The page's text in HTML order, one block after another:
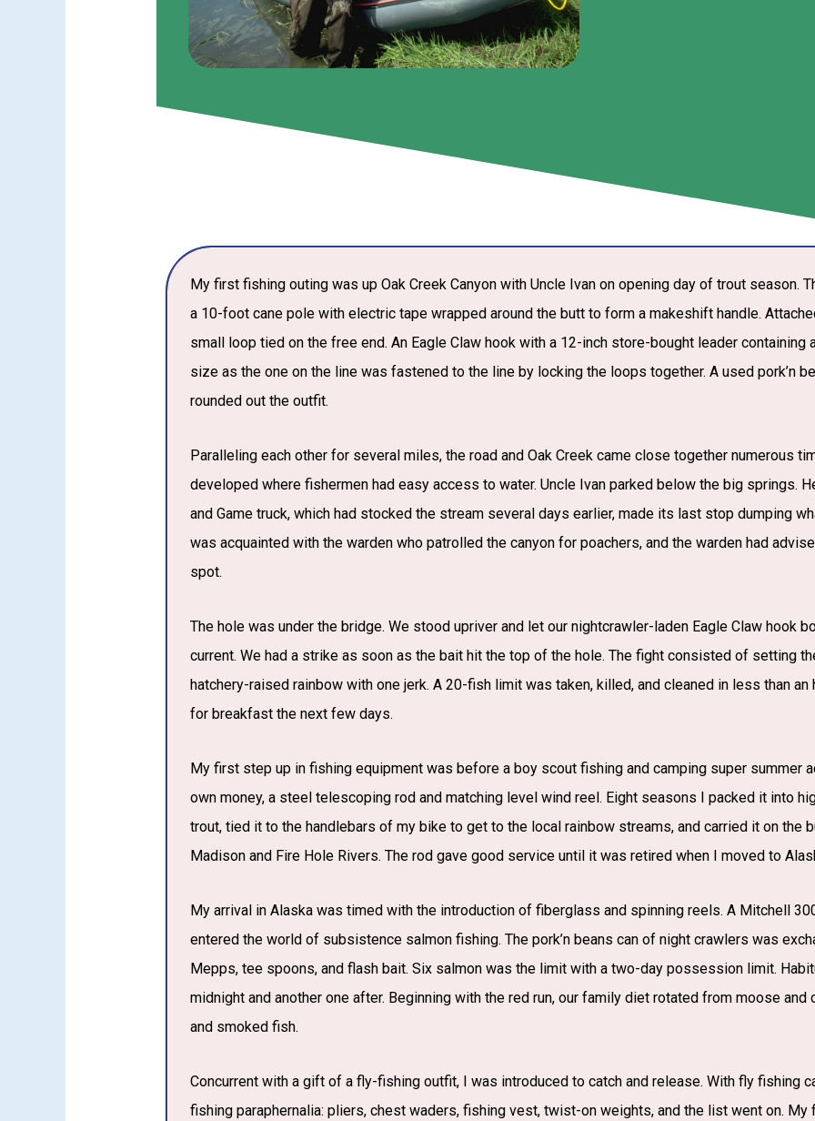
My first fishing outing was up Oak Creek Canyon with Uncle Ivan on opening day of trout season.
a 10-foot cane pole with electric tape wrapped around the butt to form a makeshift handle.
small loop tied on the free end. An Eagle Claw hook with a 12-inch store-bought leader containing
size as the one on the line was fastened to the line by locking the loops together. A used pork’n
rounded out the outfit.
Paralleling each other for several miles, the road and Oak Creek came close together numerous
developed where fishermen had easy access to water. Uncle Ivan parked below the big springs.
and Game truck, which had stocked the stream several days earlier, made its last stop dumping
was acquainted with the warden who patrolled the canyon for poachers, and the warden had
spot.
The hole was under the bridge. We stood upriver and let our nightcrawler-laden Eagle Claw hook
current. We had a strike as soon as the bait hit the top of the hole. The fight consisted of setting
hatchery-raised rainbow with one jerk. A 20-fish limit was taken, killed, and cleaned in less than
for breakfast the next few days.
My first step up in fishing equipment was before a boy scout fishing and camping super summer
own money, a steel telescoping rod and matching level wind reel. Eight seasons I packed it into
trout, tied it to the handlebars of my bike to get to the local rainbow streams, and carried it on the
Madison and Fire Hole Rivers. The rod gave good service until it was retired when I moved to
My arrival in Alaska was timed with the introduction of fiberglass and spinning reels. A Mitchell
entered the world of subsistence salmon fishing. The pork’n beans can of night crawlers was
Mepps, tee spoons, and flash bait. Six salmon was the limit with a two-day possession limit.
midnight and another one after. Beginning with the red run, our family diet rotated from moose and
and smoked fish.
Concurrent with a gift of a fly-fishing outfit, I was introduced to catch and release. With fly fishing
fishing paraphernalia: pliers, chest waders, fishing vest, twist-on weights, and the list went on.